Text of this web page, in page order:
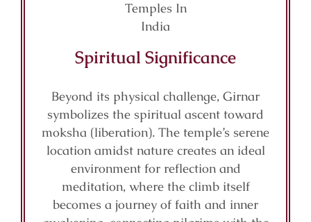
Spiritual Significance
Beyond its physical challenge, Girnar
symbolizes the spiritual ascent toward
moksha (liberation). The temple’s serene
location amidst nature creates an ideal
environment for reflection and
meditation, where the climb itself
becomes a journey of faith and inner